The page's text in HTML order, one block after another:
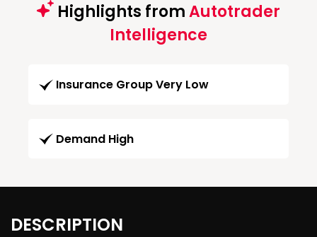
Highlights fromAutotrader
Intelligence
Insurance Group Very Low
Demand High
DESCRIPTION